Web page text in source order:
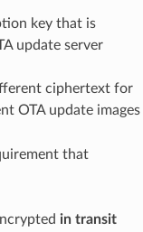
key that is
update server
ciphertext for
OTA update images
that
in transit